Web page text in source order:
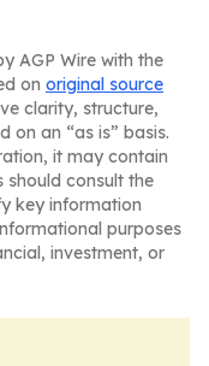
AGP Wire with the
on original source
clarity, structure,
on an “as is” basis.
it may contain
should consult the
key information
purposes
investment, or